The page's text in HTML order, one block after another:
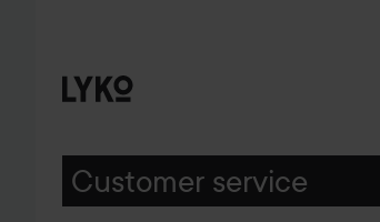
Customer service